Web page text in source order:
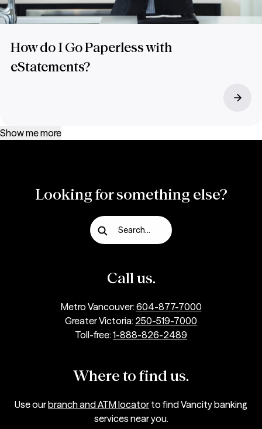
How do I Go Paperless with
eStatements?
Show me more
Looking for something else?
Search...
Call us.
Metro Vancouver:604-877-7000
Greater Victoria: 250-519-7000
Toll-free:1-888-826-2489
Where to find us.
Use ourbranch and ATM locator to find Vancity banking
services near you.